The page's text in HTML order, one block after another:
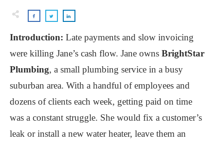
Introduction: Late payments and slow invoicing
were killing Jane’s cash flow. Jane owns BrightStar
Plumbing, a small plumbing service in a busy
suburban area. With a handful of employees and
dozens of clients each week, getting paid on time
was a constant struggle. She would fix a customer’s
leak or install a new water heater, leave them an